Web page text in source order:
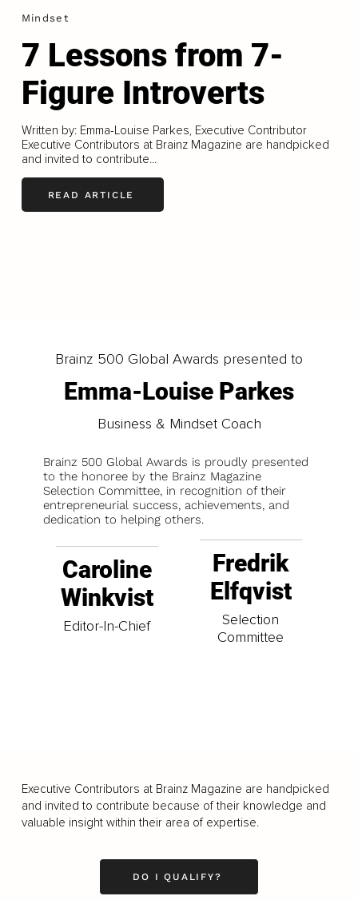
Mindset
7 Lessons from 7-
Figure Introverts
Written by: Emma-Louise Parkes, Executive Contributor
Executive Contributors at Brainz Magazine are handpicked
and invited to contribute...
READ ARTICLE
Brainz 500 Global Awards presented to
Emma-Louise Parkes
Business & Mindset Coach
Brainz 500 Global Awards is proudly presented
to the honoree by the Brainz Magazine
Selection Committee, in recognition of their
entrepreneurial success, achievements, and
dedication to helping others.
Caroline
Winkvist
Editor-In-Chief
Fredrik
Elfqvist
Selection
Committee
Executive Contributors at Brainz Magazine are handpicked
and invited to contribute because of their knowledge and
valuable insight within their area of expertise.
DO I QUALIFY?